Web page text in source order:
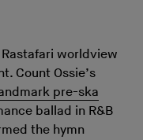
worldview
Count Ossie’s
pre-ska
ballad in R&B
the hymn